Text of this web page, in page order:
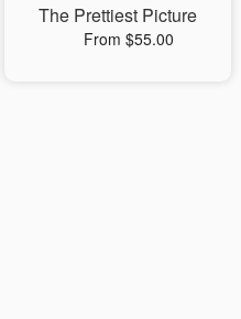
The Prettiest Picture
From $55.00